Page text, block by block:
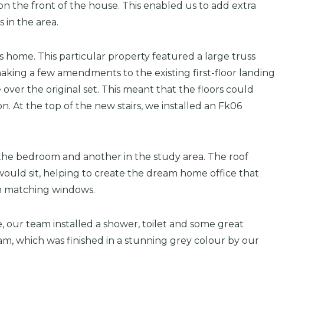
the front of the house. This enabled us to add extra
in the area.
This particular property featured a large truss
a few amendments to the existing first-floor landing
the original set. This meant that the floors could
At the top of the new stairs, we installed an Fk06
bedroom and another in the study area. The roof
sit, helping to create the dream home office that
windows.
team installed a shower, toilet and some great
which was finished in a stunning grey colour by our